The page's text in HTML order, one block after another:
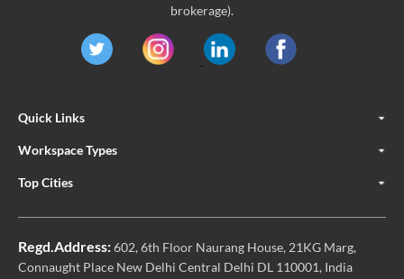
brokerage).
Quick Links
Workspace Types
Top Cities
Regd.Address:602, 6th Floor Naurang House, 21KG Marg,
Connaught Place New Delhi Central Delhi DL 110001, India